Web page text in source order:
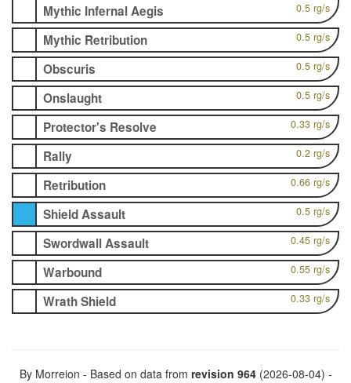
Mythic Infernal Aegis 0.5 rg/s
Mythic Retribution 0.5 rg/s
Obscuris 0.5 rg/s
Onslaught 0.5 rg/s
Protector's Resolve 0.33 rg/s
Rally 0.2 rg/s
Retribution 0.66 rg/s
Shield Assault 0.5 rg/s
Swordwall Assault 0.45 rg/s
Warbound 0.55 rg/s
Wrath Shield 0.33 rg/s
By Morreion - Based on data from revision 964(2026-08-04) -